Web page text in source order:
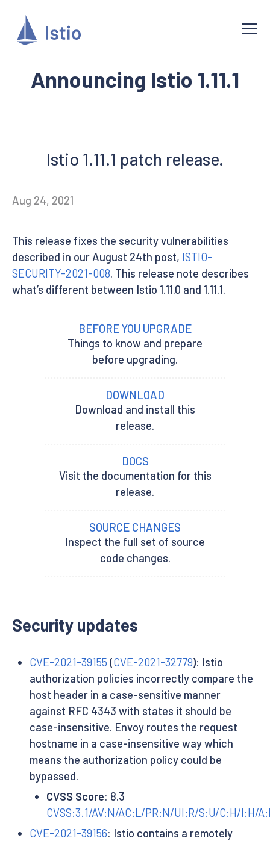
Announcing Istio 1.11.1
Istio 1.11.1 patch release.
Aug 24, 2021
This release fixes the security vulnerabilities
described in our August 24th post, ISTIO-
SECURITY-2021-008. This release note describes
what’s different between Istio 1.11.0 and 1.11.1.
BEFORE YOU UPGRADE
Things to know and prepare
before upgrading.
DOWNLOAD
Download and install this
release.
DOCS
Visit the documentation for this
release.
SOURCE CHANGES
Inspect the full set of source
code changes.
Security updates
CVE-2021-39155 (CVE-2021-32779): Istio
authorization policies incorrectly compare the
host header in a case-sensitive manner
against RFC 4343 with states it should be
case-insensitive. Envoy routes the request
hostname in a case-insensitive way which
means the authorization policy could be
bypassed.
CVSS Score: 8.3
CVSS:3.1/AV:N/AC:L/PR:N/UI:R/S:U/C:H/I:H/
CVE-2021-39156: Istio contains a remotely